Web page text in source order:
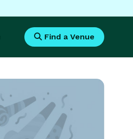
Find a Venue